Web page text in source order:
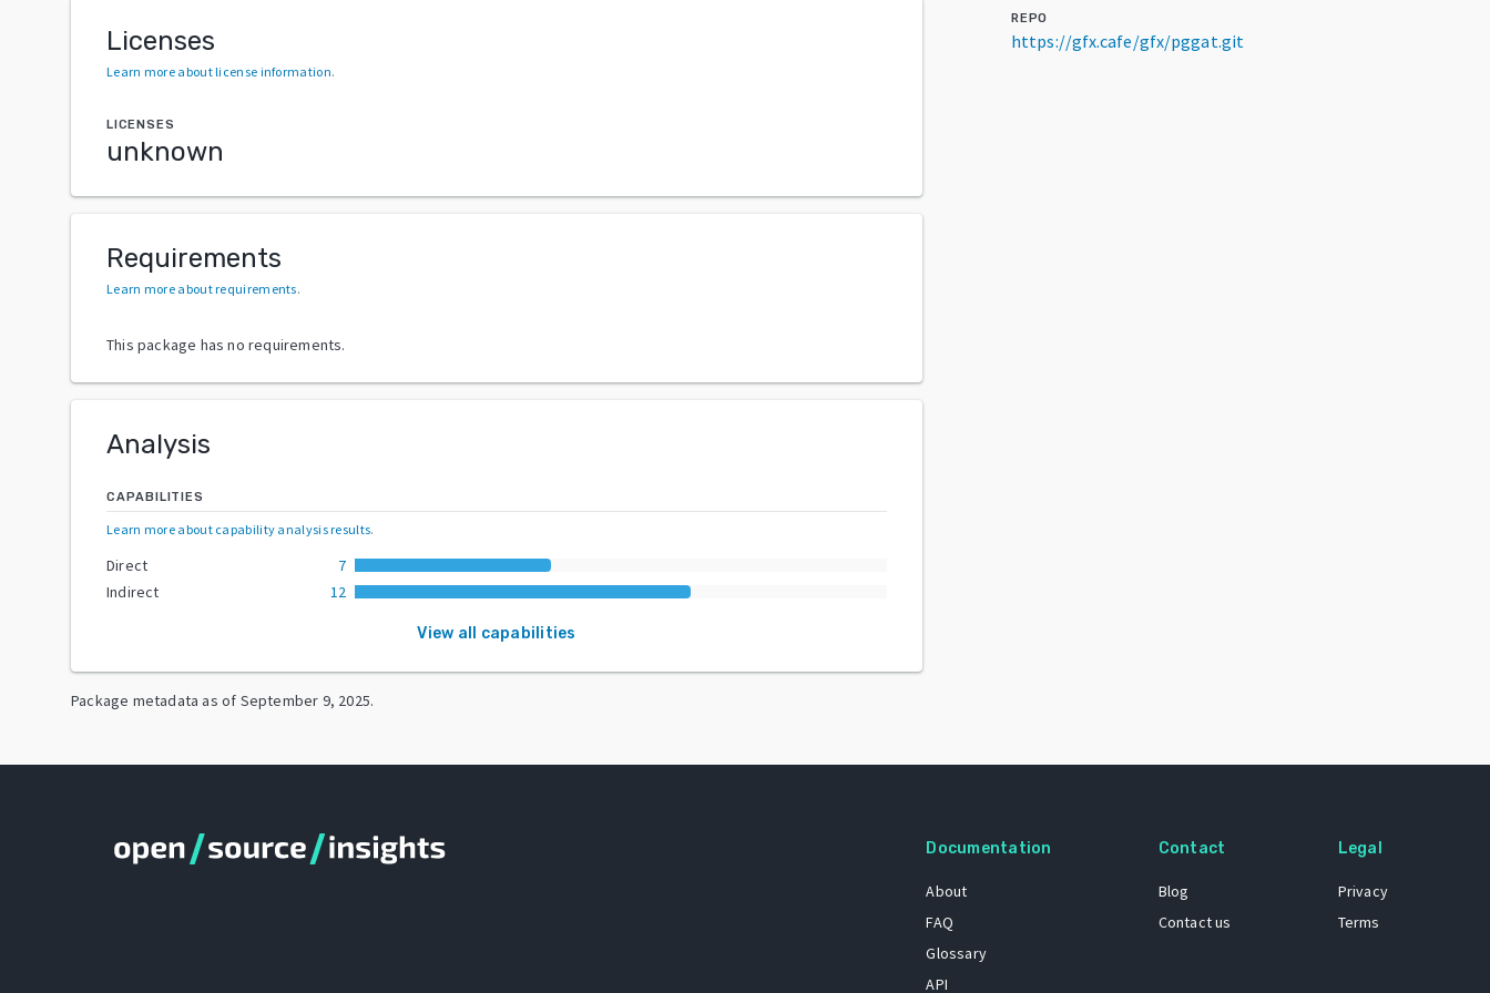
Licenses
Learn more about license information.
LICENSES
unknown
Requirements
Learn more about requirements.
This package has no requirements.
Analysis
CAPABILITIES
Learn more about capability analysis results.
Direct
7
Indirect
12
View all capabilities
Package metadata as of September 9, 2025.
REPO
https://gfx.cafe/gfx/pggat.git
Documentation
About
FAQ
Glossary
API
Contact
Blog
Contact us
Legal
Privacy
Terms